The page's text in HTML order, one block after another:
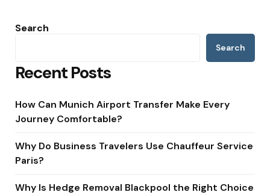
Search
Search
Recent Posts
How Can Munich Airport Transfer Make Every
Journey Comfortable?
Why Do Business Travelers Use Chauffeur Service
Paris?
Why Is Hedge Removal Blackpool the Right Choice